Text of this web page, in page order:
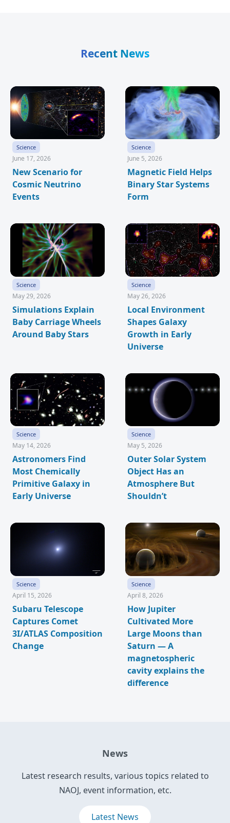
Recent News
Science
June 17, 2026
New Scenario for
Cosmic Neutrino
Events
Science
June 5, 2026
Magnetic Field Helps
Binary Star Systems
Form
Science
May 29, 2026
Simulations Explain
Baby Carriage Wheels
Around Baby Stars
Science
May 26, 2026
Local Environment
Shapes Galaxy
Growth in Early
Universe
Science
May 14, 2026
Astronomers Find
Most Chemically
Primitive Galaxy in
Early Universe
Science
May 5, 2026
Outer Solar System
Object Has an
Atmosphere But
Shouldn’t
Science
April 15, 2026
Subaru Telescope
Captures Comet
3I/ATLAS Composition
Change
Science
April 8, 2026
How Jupiter
Cultivated More
Large Moons than
Saturn — A
magnetospheric
cavity explains the
difference
News
Latest research results, various topics related to
NAOJ, event information, etc.
Latest News